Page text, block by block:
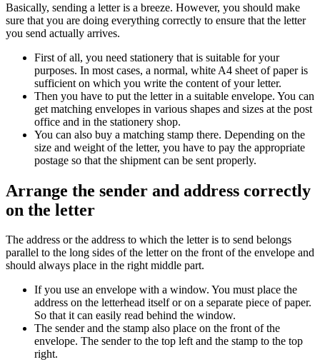
Basically, sending a letter is a breeze. However, you should make
sure that you are doing everything correctly to ensure that the letter
you send actually arrives.
First of all, you need stationery that is suitable for your
purposes. In most cases, a normal, white A4 sheet of paper is
sufficient on which you write the content of your letter.
Then you have to put the letter in a suitable envelope. You can
get matching envelopes in various shapes and sizes at the post
office and in the stationery shop.
You can also buy a matching stamp there. Depending on the
size and weight of the letter, you have to pay the appropriate
postage so that the shipment can be sent properly.
Arrange the sender and address correctly
on the letter
The address or the address to which the letter is to send belongs
parallel to the long sides of the letter on the front of the envelope and
should always place in the right middle part.
If you use an envelope with a window. You must place the
address on the letterhead itself or on a separate piece of paper.
So that it can easily read behind the window.
The sender and the stamp also place on the front of the
envelope. The sender to the top left and the stamp to the top
right.